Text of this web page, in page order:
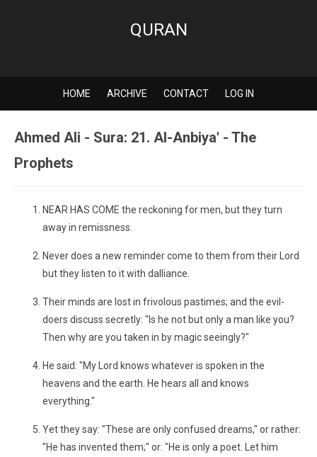
QURAN
HOME ARCHIVE CONTACT LOG IN
Ahmed Ali - Sura: 21. Al-Anbiya' - The
Prophets
NEAR HAS COME the reckoning for men, but they turn
away in remissness.
Never does a new reminder come to them from their Lord
but they listen to it with dalliance.
Their minds are lost in frivolous pastimes; and the evil-
doers discuss secretly: "Is he not but only a man like you?
Then why are you taken in by magic seeingly?"
He said: "My Lord knows whatever is spoken in the
heavens and the earth. He hears all and knows
everything."
Yet they say: "These are only confused dreams," or rather:
"He has invented them;" or: "He is only a poet. Let him